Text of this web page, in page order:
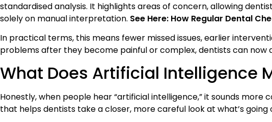
standardised analysis. It highlights areas of concern, allowing
solely on manual interpretation. See Here: How Regular Dental
In practical terms, this means fewer missed issues, earlier
problems after they become painful or complex, dentists can
What Does Artificial Intelligence
Honestly, when people hear “artificial intelligence,” it sounds
that helps dentists take a closer, more careful look at what’s going